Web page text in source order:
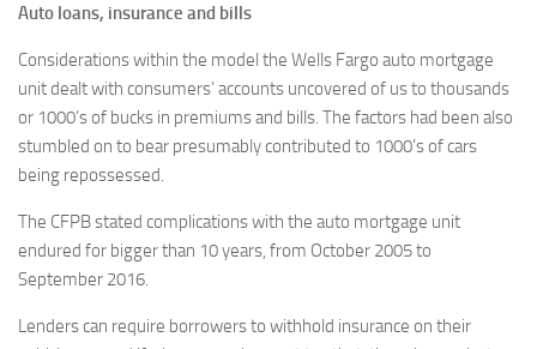
Auto loans, insurance and bills
Considerations within the model the Wells Fargo auto mortgage
unit dealt with consumers’ accounts uncovered of us to thousands
or 1000’s of bucks in premiums and bills. The factors had been also
stumbled on to bear presumably contributed to 1000’s of cars
being repossessed.
The CFPB stated complications with the auto mortgage unit
endured for bigger than 10 years, from October 2005 to
September 2016.
Lenders can require borrowers to withhold insurance on their